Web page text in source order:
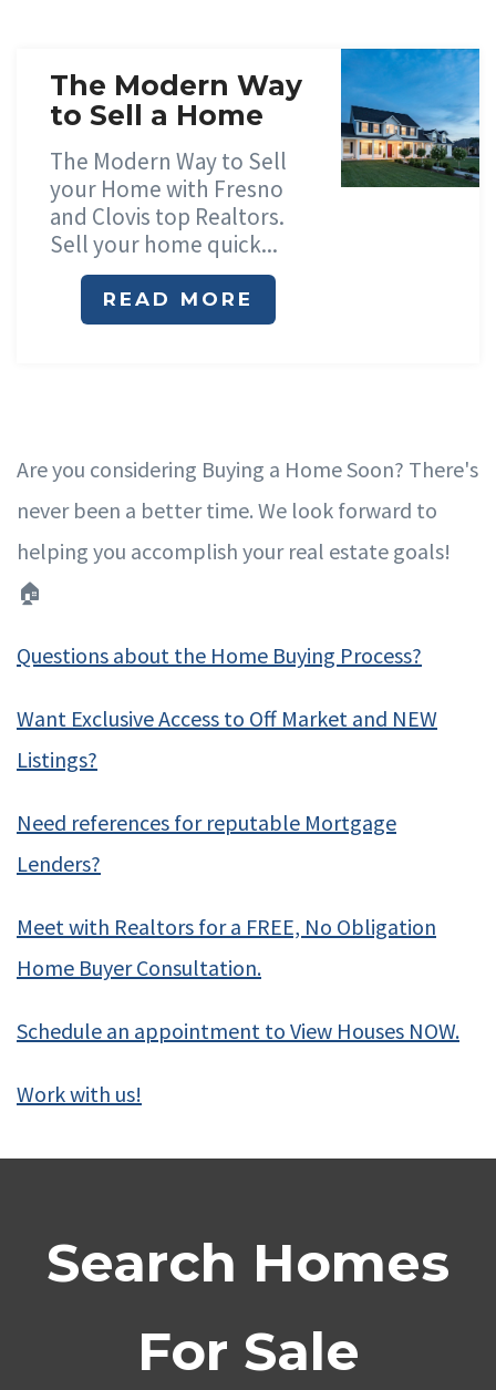
The Modern Way
to Sell a Home
The Modern Way to Sell
your Home with Fresno
and Clovis top Realtors.
Sell your home quick...
READ MORE
Are you considering Buying a Home Soon? There's
never been a better time. We look forward to
helping you accomplish your real estate goals!
🏠
Questions about the Home Buying Process?
Want Exclusive Access to Off Market and NEW
Listings?
Need references for reputable Mortgage
Lenders?
Meet with Realtors for a FREE, No Obligation
Home Buyer Consultation.
Schedule an appointment to View Houses NOW.
Work with us!
Search Homes
For Sale